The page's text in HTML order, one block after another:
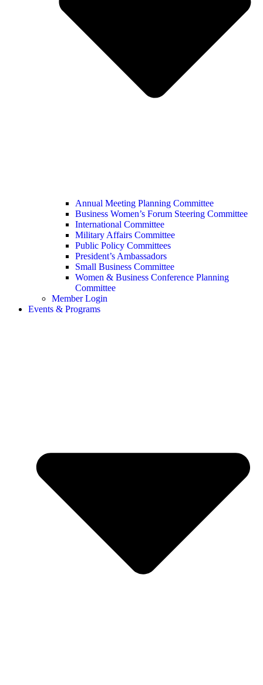
Annual Meeting Planning Committee
Business Women’s Forum Steering Committee
International Committee
Military Affairs Committee
Public Policy Committees
President’s Ambassadors
Small Business Committee
Women & Business Conference Planning
Committee
Member Login
Events & Programs